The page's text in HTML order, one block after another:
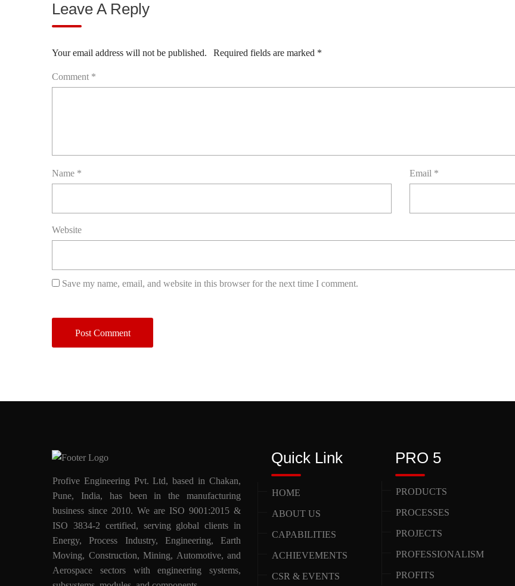
Leave A Reply
Your email address will not be published. Required fields are marked *
Comment *
Name * Email *
Website
Save my name, email, and website in this browser for the next time I comment.
Profive Engineering Pvt. Ltd, based in Chakan,
Pune, India, has been in the manufacturing
business since 2010. We are ISO 9001:2015 &
ISO 3834-2 certified, serving global clients in
Energy, Process Industry, Engineering, Earth
Moving, Construction, Mining, Automotive, and
Aerospace sectors with engineering systems,
Quick Link
HOME
ABOUT US
CAPABILITIES
ACHIEVEMENTS
CSR & EVENTS
PRO 5
PRODUCTS
PROCESSES
PROJECTS
PROFESSIONALISM
PROFITS